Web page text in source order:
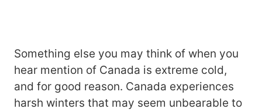
Something else you may think of when you
hear mention of Canada is extreme cold,
and for good reason. Canada experiences
harsh winters that may seem unbearable to